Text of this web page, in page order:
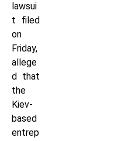
lawsui
t filed
on
Friday,
allege
d that
the
Kiev-
based
entrep